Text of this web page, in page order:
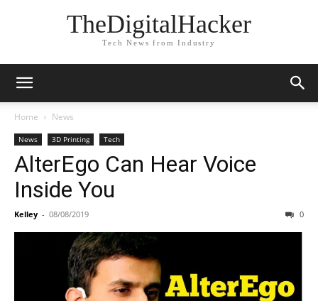
TheDigitalHacker
Tech News from Industry
Home News
News 3D Printing Tech
AlterEgo Can Hear Voice
Inside You
Kelley - 08/08/2019 0